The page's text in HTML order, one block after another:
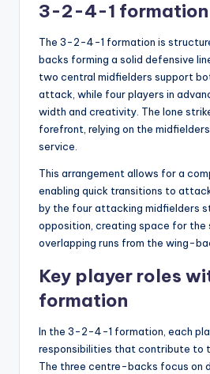
3-2-4-1 formation
The 3-2-4-1 formation is
backs forming a solid defensive
two central midfielders support
attack, while four players in
width and creativity. The lone
forefront, relying on the
service.
This arrangement allows for a
enabling quick transitions to
by the four attacking midfielders
opposition, creating space for the
overlapping runs from the wing-
Key player roles
formation
In the 3-2-4-1 formation, each
responsibilities that contribute to
The three centre-backs focus on